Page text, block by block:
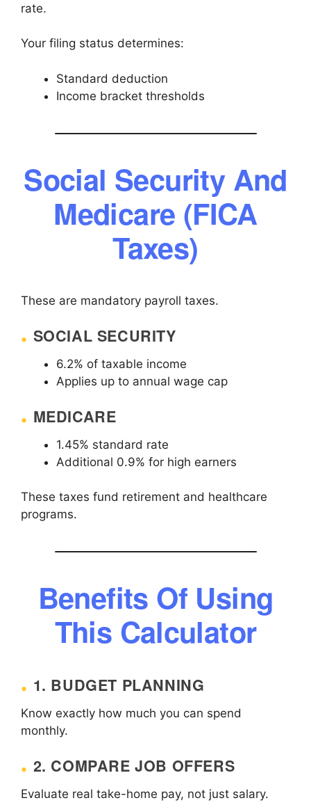
rate.
Your filing status determines:
Standard deduction
Income bracket thresholds
Social Security And
Medicare (FICA
Taxes)
These are mandatory payroll taxes.
SOCIAL SECURITY
6.2% of taxable income
Applies up to annual wage cap
MEDICARE
1.45% standard rate
Additional 0.9% for high earners
These taxes fund retirement and healthcare
programs.
Benefits Of Using
This Calculator
1. BUDGET PLANNING
Know exactly how much you can spend
monthly.
2. COMPARE JOB OFFERS
Evaluate real take-home pay, not just salary.